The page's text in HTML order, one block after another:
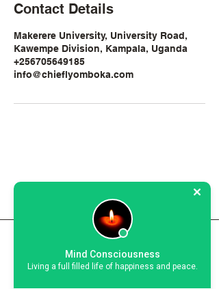
Contact Details
Makerere University, University Road,
Kawempe Division, Kampala, Uganda
+256705649185
info@chieflyomboka.com
Chief Lyomboka
Call:+256 705 649 185
Mind Consciousness
Living a full filled life of happiness and peace.